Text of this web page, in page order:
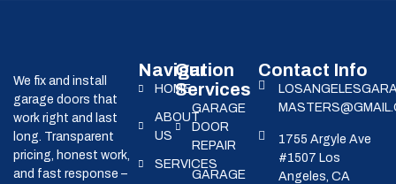
We fix and install
garage doors that
work right and last
long. Transparent
pricing, honest work,
and fast response –
Navigation
HOME
ABOUT
US
SERVICES
Our
Services
GARAGE
DOOR
REPAIR
GARAGE
Contact Info
1755 Argyle Ave
#1507 Los
Angeles, CA